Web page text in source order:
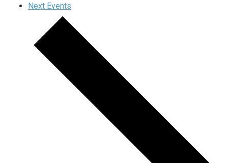
Next Events